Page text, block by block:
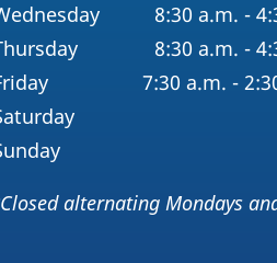
8:30 a.m. -
8:30 a.m. -
7:30 a.m. -
alternating Mondays